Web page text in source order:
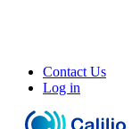
Contact Us
Log in